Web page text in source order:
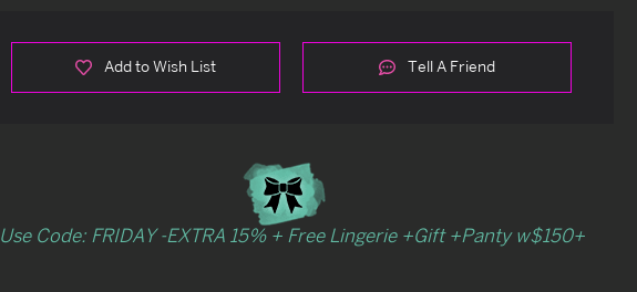
Add to Wish List Tell A Friend
Use Code: FRIDAY -EXTRA 15% + Free Lingerie +Gift +Panty w$150+